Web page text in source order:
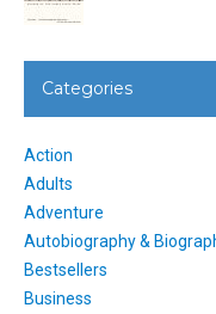
Categories
Action
Adults
Adventure
Autobiography &
Bestsellers
Business